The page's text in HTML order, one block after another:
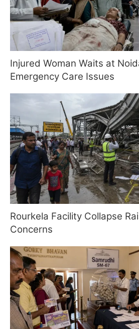
Injured Woman Waits at
Emergency Care Issues
Rourkela Facility Collapse
Concerns